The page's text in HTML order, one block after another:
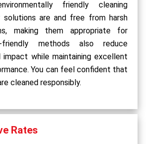
friendly cleaning
solutions are and free from harsh
making them appropriate for
friendly methods also reduce
impact while maintaining excellent
You can feel confident that
cleaned responsibly.
Rates